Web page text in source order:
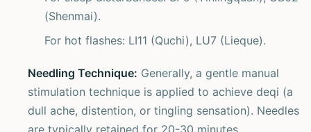
(Shenmai).
For hot flashes: LI11 (Quchi), LU7 (Lieque).
Needling Technique: Generally, a gentle manual
stimulation technique is applied to achieve deqi (a
dull ache, distention, or tingling sensation). Needles